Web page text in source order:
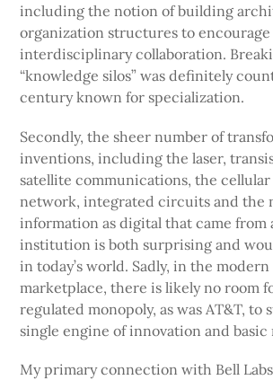
including the notion of building
organization structures to encourage
interdisciplinary collaboration.
“knowledge silos” was definitely
century known for specialization.
Secondly, the sheer number of
inventions, including the laser,
satellite communications, the cellular
network, integrated circuits and the
information as digital that came from
institution is both surprising and
in today’s world. Sadly, in the
marketplace, there is likely no room
regulated monopoly, as was AT&T, to
single engine of innovation and basic
My primary connection with Bell